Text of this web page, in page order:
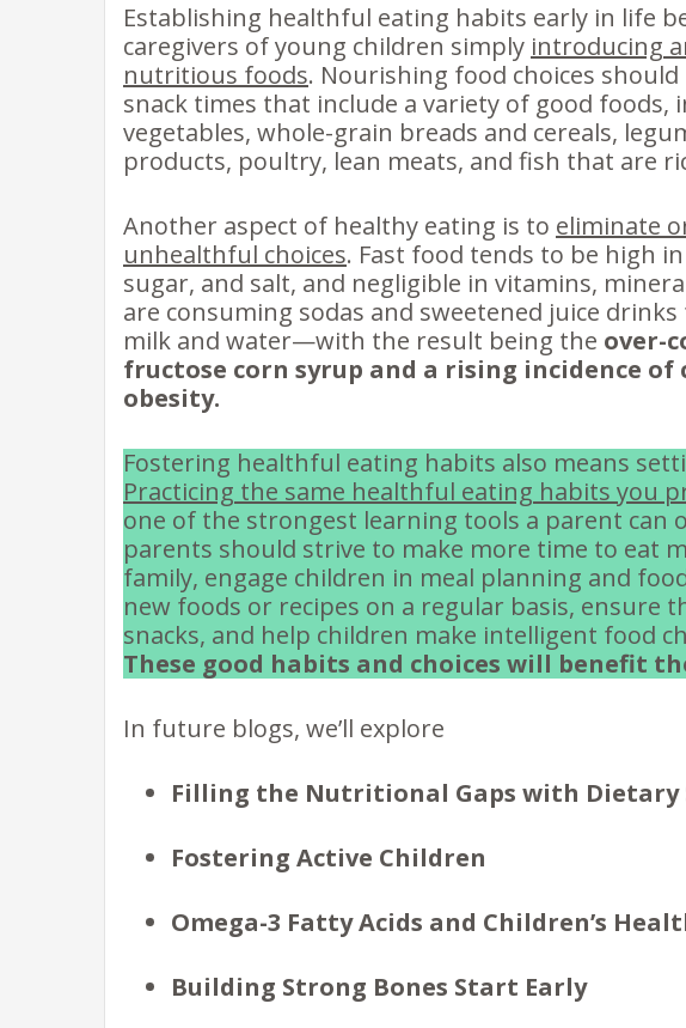
Establishing healthful eating habits early in life
caregivers of young children simply introducing
nutritious foods. Nourishing food choices
snack times that include a variety of good
vegetables, whole-grain breads and cereals,
products, poultry, lean meats, and fish that are
Another aspect of healthy eating is to eliminate
unhealthful choices. Fast food tends to be high
sugar, and salt, and negligible in vitamins,
are consuming sodas and sweetened juice
milk and water—with the result being the over-
fructose corn syrup and a rising incidence of
obesity.
Fostering healthful eating habits also means
Practicing the same healthful eating habits you
one of the strongest learning tools a parent can
parents should strive to make more time to eat
family, engage children in meal planning and
new foods or recipes on a regular basis, ensure
snacks, and help children make intelligent food
These good habits and choices will benefit
In future blogs, we’ll explore
Filling the Nutritional Gaps with Dietary
Fostering Active Children
Omega-3 Fatty Acids and Children’s
Building Strong Bones Start Early